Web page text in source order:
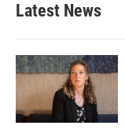
Latest News